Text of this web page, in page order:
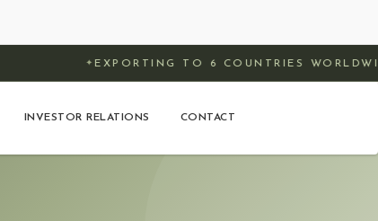
EXPORTING TO 6 COUNTRIES WORLDWIDE
INVESTOR RELATIONS CONTACT